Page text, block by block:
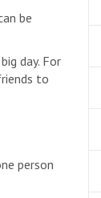
be
day. For
to
person